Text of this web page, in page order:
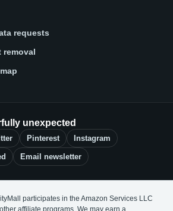
requests
removal
unexpected
Pinterest Instagram
Email newsletter
participates in the Amazon Services LLC